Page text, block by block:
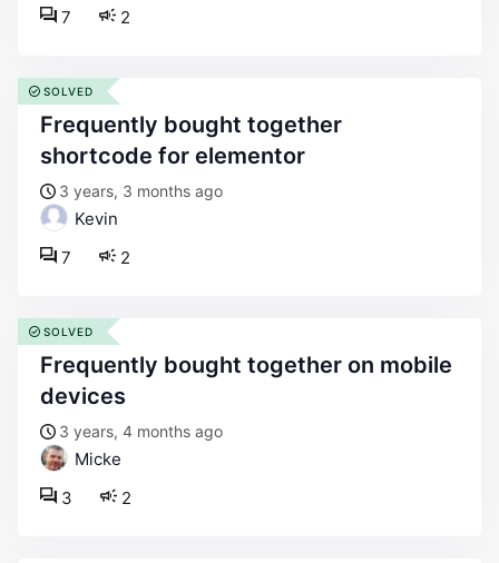
2
7
frequently bought together
shortcode for elementor
3 years, 3 months ago
Kevin
2
7
SOLVED
frequently bought together on mobile
devices
3 years, 4 months ago
Micke
2
3
SOLVED